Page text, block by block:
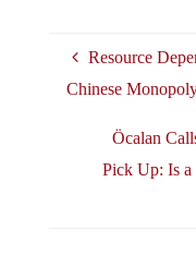
Resource
Chinese
Öcalan
Pick Up: Is a